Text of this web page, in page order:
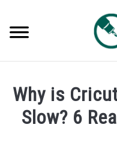
content
COMPARISONS
Why is
Slow? 6